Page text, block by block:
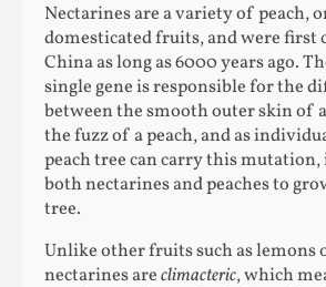
Nectarines are a variety of peach,
domesticated fruits, and were first
China as long as 6000 years ago.
single gene is responsible for the
between the smooth outer skin of
the fuzz of a peach, and as
peach tree can carry this
both nectarines and peaches to
tree.
Unlike other fruits such as lemons
nectarines areclimacteric, which